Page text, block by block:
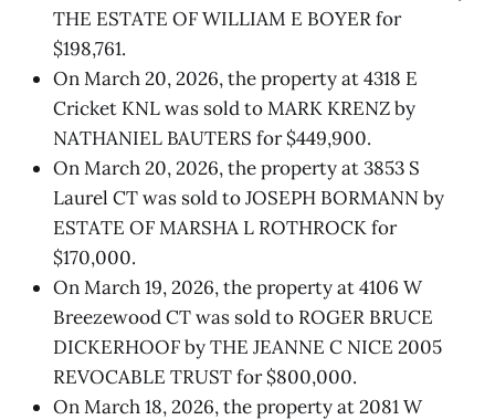
THE ESTATE OF WILLIAM E BOYER for
$198,761.
On March 20, 2026, the property at 4318 E
Cricket KNL was sold to MARK KRENZ by
NATHANIEL BAUTERS for $449,900.
On March 20, 2026, the property at 3853 S
Laurel CT was sold to JOSEPH BORMANN by
ESTATE OF MARSHA L ROTHROCK for
$170,000.
On March 19, 2026, the property at 4106 W
Breezewood CT was sold to ROGER BRUCE
DICKERHOOF by THE JEANNE C NICE 2005
REVOCABLE TRUST for $800,000.
On March 18, 2026, the property at 2081 W